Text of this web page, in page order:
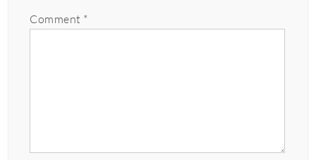
Comment *